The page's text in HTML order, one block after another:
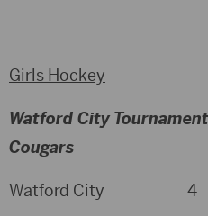
Girls Hockey
Watford City
Cougars
Watford City 4